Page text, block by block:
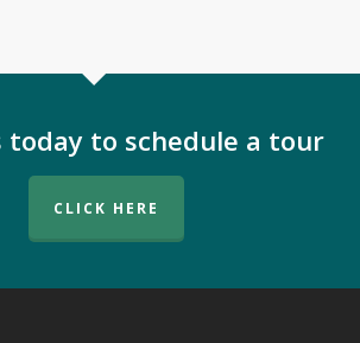
today to schedule a tour
CLICK HERE